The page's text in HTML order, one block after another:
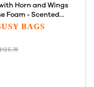
Horn and Wings
Foam - Scented
(Random Color))
BAGS